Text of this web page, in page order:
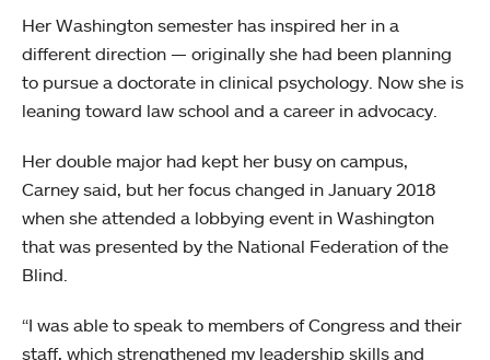
Her Washington semester has inspired her in a
different direction — originally she had been planning
to pursue a doctorate in clinical psychology. Now she is
leaning toward law school and a career in advocacy.
Her double major had kept her busy on campus,
Carney said, but her focus changed in January 2018
when she attended a lobbying event in Washington
that was presented by the National Federation of the
Blind.
“I was able to speak to members of Congress and their
staff, which strengthened my leadership skills and